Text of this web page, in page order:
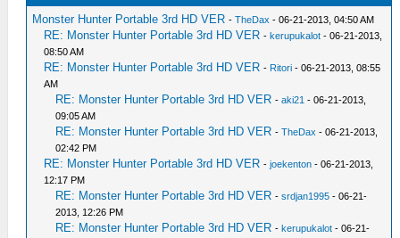
Monster Hunter Portable 3rd HD VER -TheDax - 06-21-2013, 04:50 AM
RE: Monster Hunter Portable 3rd HD VER -kerupukalot - 06-21-2013,
08:50 AM
RE: Monster Hunter Portable 3rd HD VER - Ritori - 06-21-2013, 08:55
AM
RE: Monster Hunter Portable 3rd HD VER -aki21 - 06-21-2013,
09:05 AM
RE: Monster Hunter Portable 3rd HD VER -TheDax - 06-21-2013,
02:42 PM
RE: Monster Hunter Portable 3rd HD VER -joekenton - 06-21-2013,
12:17 PM
RE: Monster Hunter Portable 3rd HD VER -srdjan1995 - 06-21-
2013, 12:26 PM
RE: Monster Hunter Portable 3rd HD VER -kerupukalot - 06-21-